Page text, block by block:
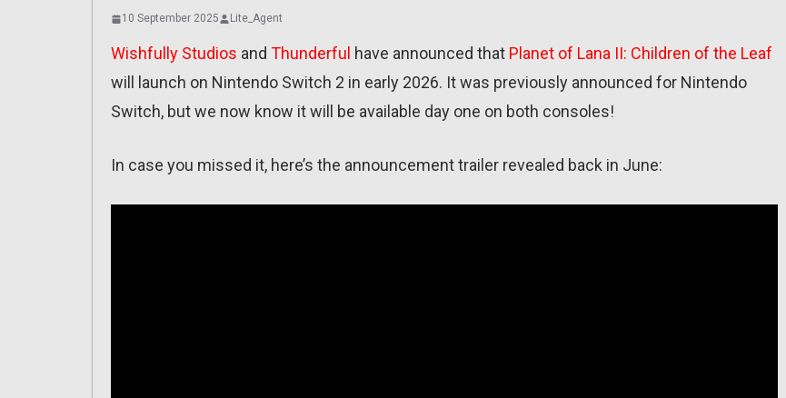
10 September 2025 Lite_Agent
Wishfully Studios and Thunderful have announced that Planet of Lana II: Children of the Leaf
will launch on Nintendo Switch 2 in early 2026. It was previously announced for Nintendo
Switch, but we now know it will be available day one on both consoles!
In case you missed it, here’s the announcement trailer revealed back in June: